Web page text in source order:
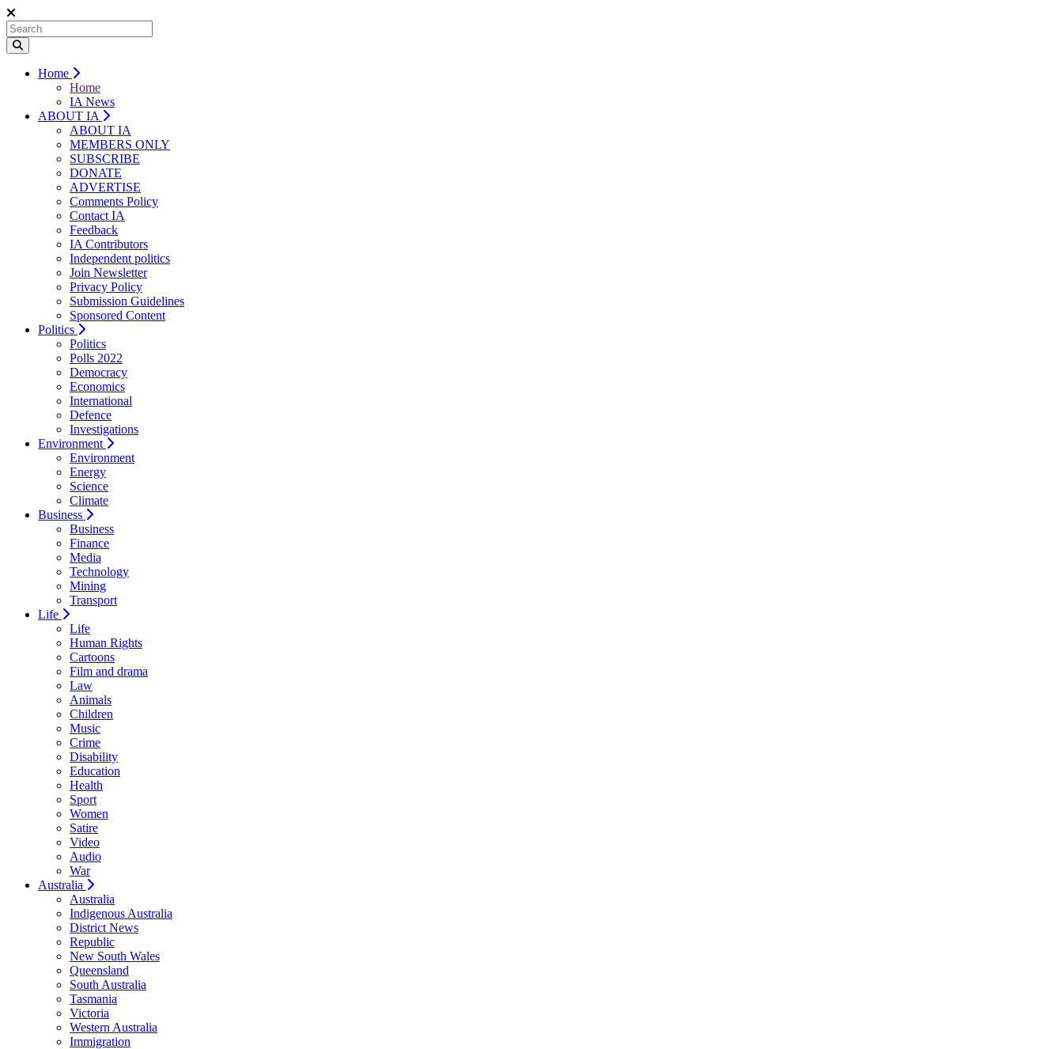
Home
Home
IA News
ABOUT IA
ABOUT IA
MEMBERS ONLY
SUBSCRIBE
DONATE
ADVERTISE
Comments Policy
Contact IA
Feedback
IA Contributors
Independent politics
Join Newsletter
Privacy Policy
Submission Guidelines
Sponsored Content
Politics
Politics
Polls 2022
Democracy
Economics
International
Defence
Investigations
Environment
Environment
Energy
Science
Climate
Business
Business
Finance
Media
Technology
Mining
Transport
Life
Life
Human Rights
Cartoons
Film and drama
Law
Animals
Children
Music
Crime
Disability
Education
Health
Sport
Women
Satire
Video
Audio
War
Australia
Australia
Indigenous Australia
District News
Republic
New South Wales
Queensland
South Australia
Tasmania
Victoria
Western Australia
Immigration